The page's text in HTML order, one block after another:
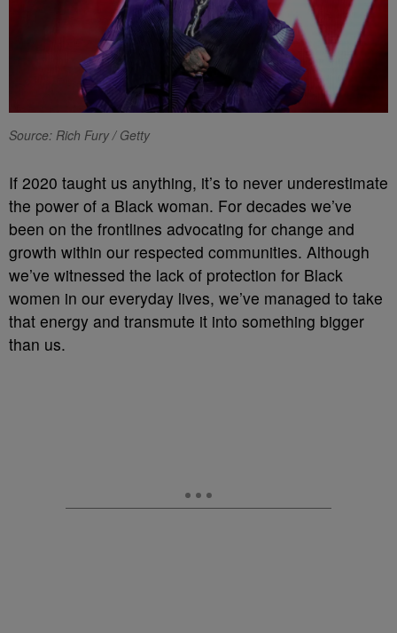
Source: Rich Fury / Getty
If 2020 taught us anything, it’s to never underestimate
the power of a Black woman. For decades we’ve
been on the frontlines advocating for change and
growth within our respected communities. Although
we’ve witnessed the lack of protection for Black
women in our everyday lives, we’ve managed to take
that energy and transmute it into something bigger
than us.